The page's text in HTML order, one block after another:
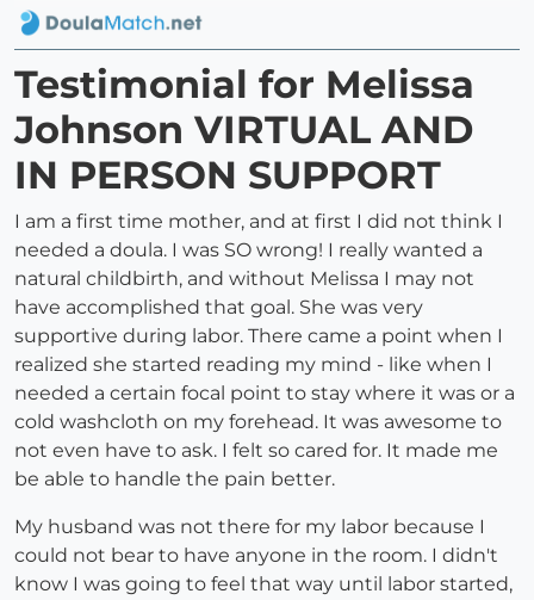
Testimonial for Melissa
Johnson VIRTUAL AND
IN PERSON SUPPORT
I am a first time mother, and at first I did not think I
needed a doula. I was SO wrong! I really wanted a
natural childbirth, and without Melissa I may not
have accomplished that goal. She was very
supportive during labor. There came a point when I
realized she started reading my mind - like when I
needed a certain focal point to stay where it was or a
cold washcloth on my forehead. It was awesome to
not even have to ask. I felt so cared for. It made me
be able to handle the pain better.
My husband was not there for my labor because I
could not bear to have anyone in the room. I didn't
know I was going to feel that way until labor started,